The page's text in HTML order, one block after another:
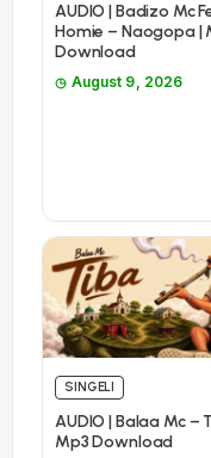
AUDIO | Badizo Mc
Homie – Naogopa |
Download
August 9, 2026
SINGELI
AUDIO | Balaa Mc –
Mp3 Download